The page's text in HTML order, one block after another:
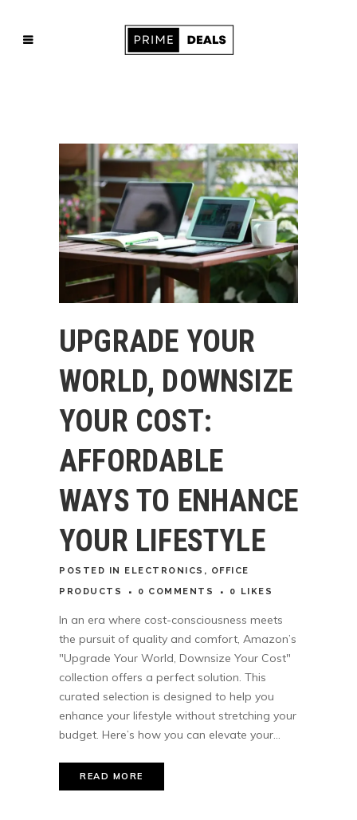
UPGRADE YOUR
WORLD, DOWNSIZE
YOUR COST:
AFFORDABLE
WAYS TO ENHANCE
YOUR LIFESTYLE
POSTED IN ELECTRONICS , OFFICE
PRODUCTS
0 COMMENTS 0 LIKES
In an era where cost-consciousness meets
the pursuit of quality and comfort, Amazon’s
"Upgrade Your World, Downsize Your Cost"
collection offers a perfect solution. This
curated selection is designed to help you
enhance your lifestyle without stretching your
budget. Here’s how you can elevate your...
READ MORE